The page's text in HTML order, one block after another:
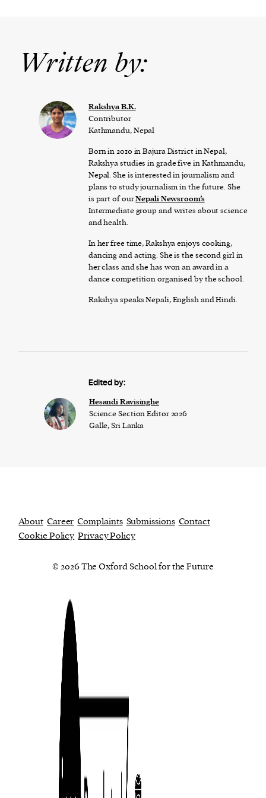
Written by:
Rakshya B.K.
Contributor
Kathmandu, Nepal
Born in 2010 in Bajura District in Nepal,
Rakshya studies in grade five in Kathmandu,
Nepal. She is interested in journalism and
plans to study journalism in the future. She
is part of ourNepali Newsroom’s
Intermediate group and writes about science
and health.
In her free time, Rakshya enjoys cooking,
dancing and acting. She is the second girl in
her class and she has won an award in a
dance competition organised by the school.
Rakshya speaks Nepali, English and Hindi.
Edited by:
Hesandi Ravisinghe
Science Section Editor 2026
Galle, Sri Lanka
About Career Complaints Submissions Contact
Cookie Policy Privacy Policy
© 2026 The Oxford School for the Future